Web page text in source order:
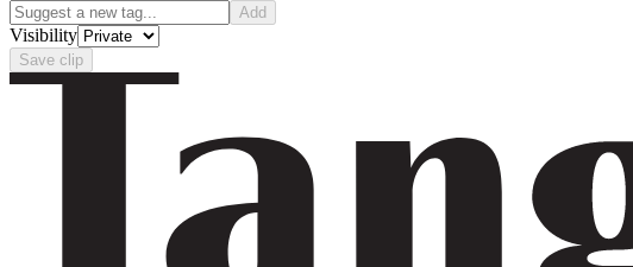
Add
Visibility
Save clip